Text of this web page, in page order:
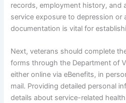
records, employment history, and
service exposure to depression or
documentation is vital for
Next, veterans should complete
forms through the Department of
either online via eBenefits, in
mail. Providing detailed personal
details about service-related